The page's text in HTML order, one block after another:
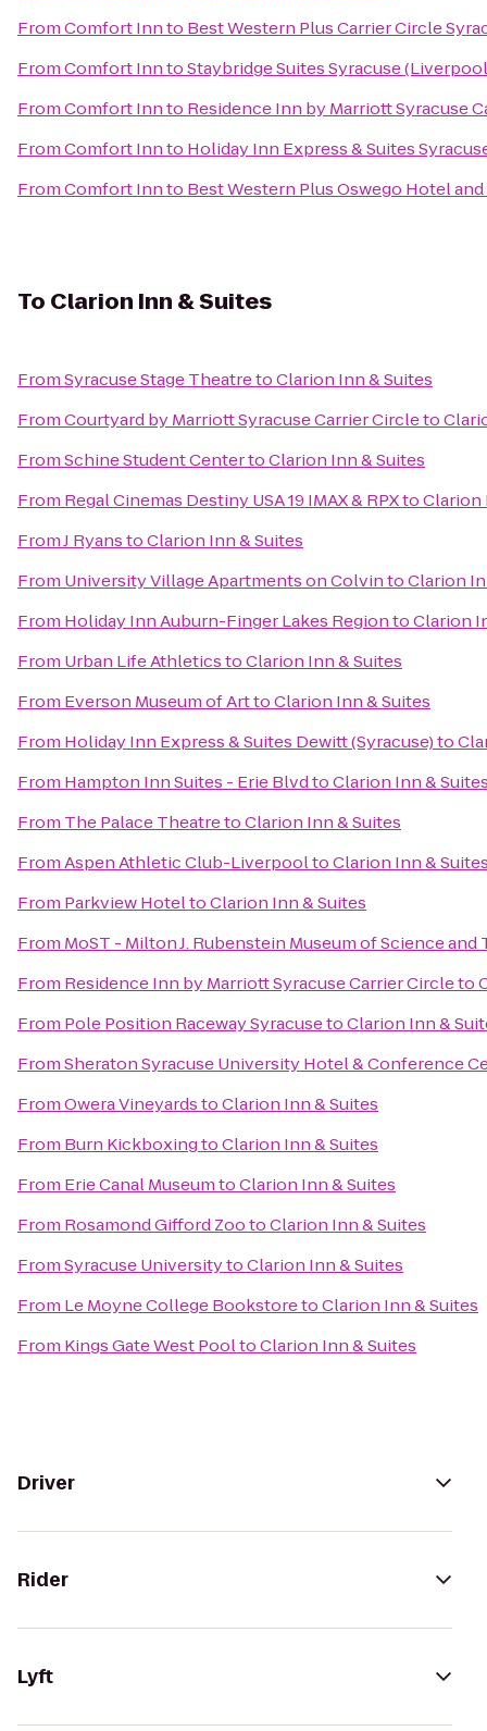
FromComfort Innto Best Western Plus Carrier Circle
FromComfort InntoStaybridge Suites Syracuse
FromComfort Innto Residence Inn by Marriott Syracuse
FromComfort Innto Holiday Inn Express & Suites
FromComfort Innto Best Western Plus Oswego Hotel
To Clarion Inn & Suites
FromSyracuse Stage TheatretoClarion Inn & Suites
FromCourtyard by Marriott Syracuse Carrier Circleto
FromSchine Student CentertoClarion Inn & Suites
From Regal Cinemas Destiny USA 19 IMAX & RPXtoClarion
FromJ RyanstoClarion Inn & Suites
From University Village Apartments on ColvintoClarion
From Holiday Inn Auburn-Finger Lakes RegiontoClarion
From Urban Life AthleticstoClarion Inn & Suites
From Everson Museum of ArttoClarion Inn & Suites
From Holiday Inn Express & Suites Dewitt (Syracuse)to
From Hampton Inn Suites - Erie BlvdtoClarion Inn &
From The Palace TheatretoClarion Inn & Suites
FromAspen Athletic Club-LiverpooltoClarion Inn &
From Parkview HoteltoClarion Inn & Suites
From MoST - Milton J. Rubenstein Museum of Science
From Residence Inn by Marriott Syracuse Carrier Circleto
From Pole Position Raceway SyracusetoClarion Inn &
FromSheraton Syracuse University Hotel & Conference
FromOwera VineyardstoClarion Inn & Suites
From Burn KickboxingtoClarion Inn & Suites
From Erie Canal MuseumtoClarion Inn & Suites
From Rosamond Gifford ZootoClarion Inn & Suites
FromSyracuse UniversitytoClarion Inn & Suites
From Le Moyne College BookstoretoClarion Inn & Suites
From Kings Gate West PooltoClarion Inn & Suites
Driver
Rider
Lyft